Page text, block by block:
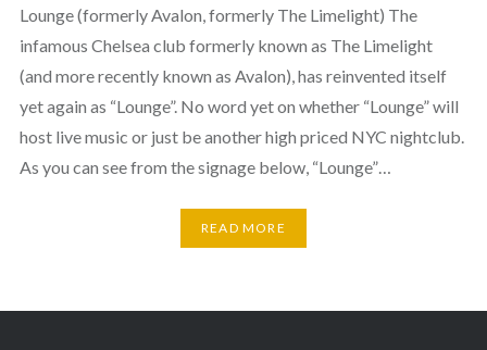
Lounge (formerly Avalon, formerly The Limelight) The
infamous Chelsea club formerly known as The Limelight
(and more recently known as Avalon), has reinvented itself
yet again as “Lounge”. No word yet on whether “Lounge” will
host live music or just be another high priced NYC nightclub.
As you can see from the signage below, “Lounge”…
READ MORE